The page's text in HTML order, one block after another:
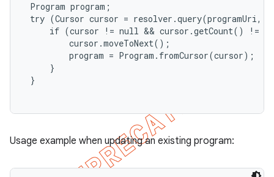
Program program;
try (Cursor cursor =
if (cursor != null && cursor.getCount() !=
         cursor.moveToNext();
         program = Program.fromCursor(cursor);
     }
}
Usage example when updating an existing program: